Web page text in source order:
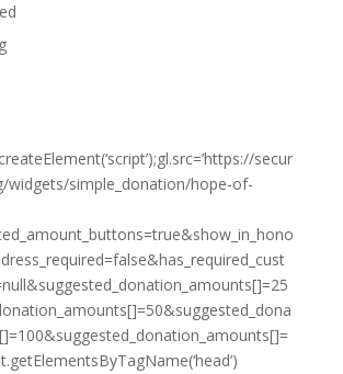
secur
widgets/simple_donation/hope-of-